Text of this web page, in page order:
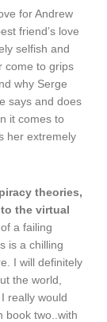
for Andrew
friend’s love
selfish and
come to grips
why Serge
says and does
it comes to
her extremely
theories,
the virtual
a failing
is a chilling
I will definitely
the world,
really would
book two..with